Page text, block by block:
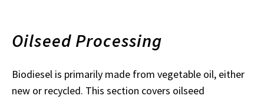
Oilseed Processing
Biodiesel is primarily made from vegetable oil, either
new or recycled. This section covers oilseed